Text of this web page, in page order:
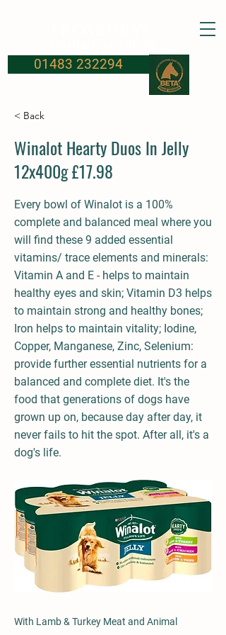
01483 232294
< Back
Winalot Hearty Duos In Jelly
12x400g £17.98
Every bowl of Winalot is a 100%
complete and balanced meal where you
will find these 9 added essential
vitamins/ trace elements and minerals:
Vitamin A and E - helps to maintain
healthy eyes and skin; Vitamin D3 helps
to maintain strong and healthy bones;
Iron helps to maintain vitality; Iodine,
Copper, Manganese, Zinc, Selenium:
provide further essential nutrients for a
balanced and complete diet. It's the
food that generations of dogs have
grown up on, because day after day, it
never fails to hit the spot. After all, it's a
dog's life.
With Lamb & Turkey Meat and Animal